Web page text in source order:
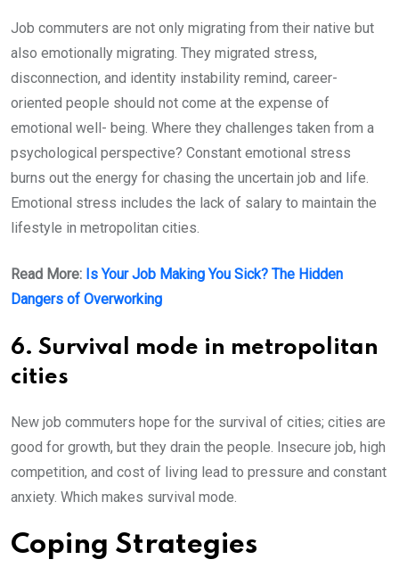
Job commuters are not only migrating from their native but
also emotionally migrating. They migrated stress,
disconnection, and identity instability remind, career-
oriented people should not come at the expense of
emotional well- being. Where they challenges taken from a
psychological perspective? Constant emotional stress
burns out the energy for chasing the uncertain job and life.
Emotional stress includes the lack of salary to maintain the
lifestyle in metropolitan cities.
Read More: Is Your Job Making You Sick? The Hidden
Dangers of Overworking
6. Survival mode in metropolitan
cities
New job commuters hope for the survival of cities; cities are
good for growth, but they drain the people. Insecure job, high
competition, and cost of living lead to pressure and constant
anxiety. Which makes survival mode.
Coping Strategies